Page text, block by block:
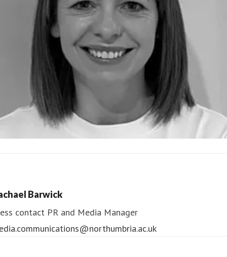
Barwick
contact PR and Media Manager